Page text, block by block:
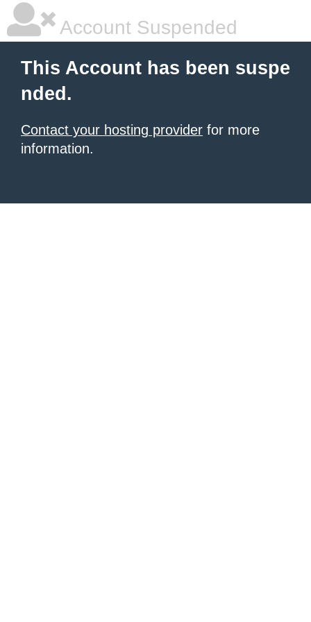
Account Suspended
This Account has been suspe
nded.
Contact your hosting provider for more
information.